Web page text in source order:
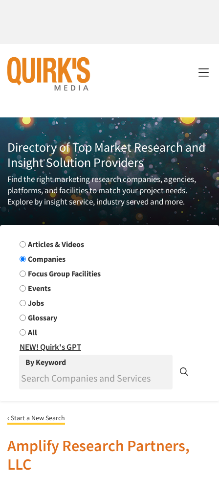
Directory of Top Market Research and
Insight Solution Providers
Find the right marketing research companies, agencies,
platforms, and facilities to match your project needs.
Explore by insight service, industry served and more.
Search Group
Articles & Videos
Companies
Focus Group Facilities
Events
Jobs
Glossary
All
NEW! Quirk's GPT
By Keyword
‹ Start a New Search
Amplify Research Partners,
LLC